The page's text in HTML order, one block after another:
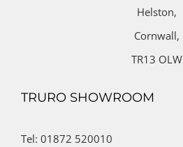
Helston,
Cornwall,
TR13 OLW
TRURO SHOWROOM
Tel: 01872 520010